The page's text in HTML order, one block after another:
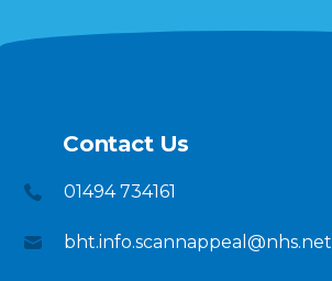
Contact Us
01494 734161
bht.info.scannappeal@nhs.net